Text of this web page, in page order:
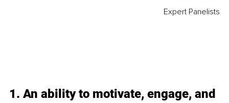
Expert Panelists
1. An ability to motivate, engage, and